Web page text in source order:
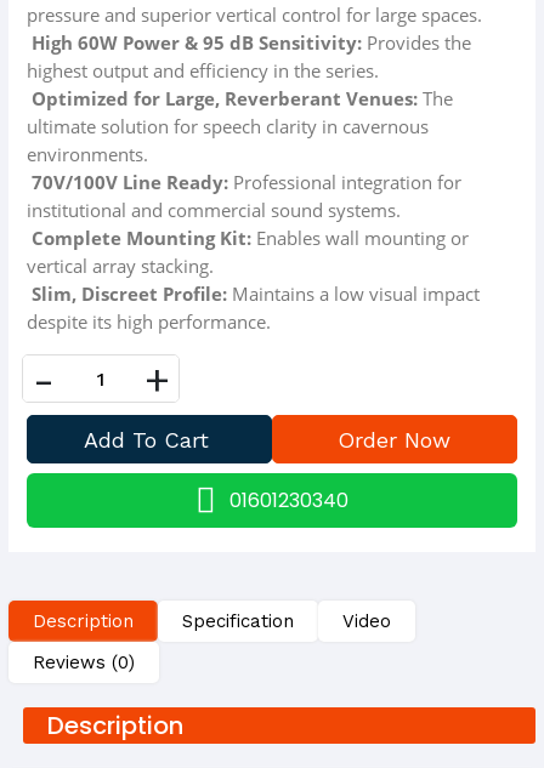
pressure and superior vertical control for large spaces.
High 60W Power & 95 dB Sensitivity: Provides the
highest output and efficiency in the series.
Optimized for Large, Reverberant Venues: The
ultimate solution for speech clarity in cavernous
environments.
70V/100V Line Ready: Professional integration for
institutional and commercial sound systems.
Complete Mounting Kit: Enables wall mounting or
vertical array stacking.
Slim, Discreet Profile: Maintains a low visual impact
despite its high performance.
- +
01601230340
Description Specification
Video
Reviews (0)
Description